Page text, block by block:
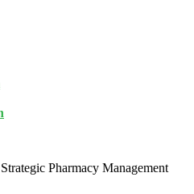
Pharmacy Management